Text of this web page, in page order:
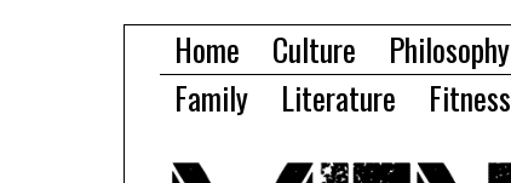
Home Culture Philosophy
Family
Literature Fitness